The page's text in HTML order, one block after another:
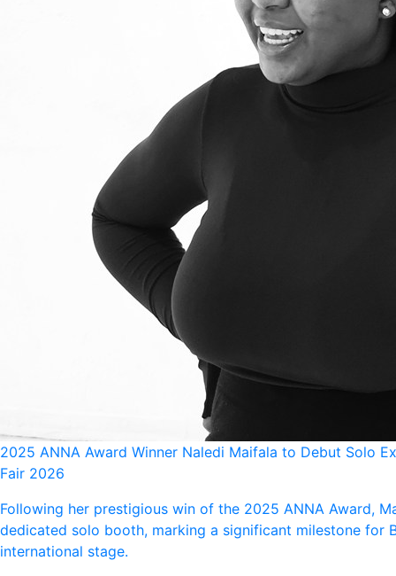
2025 ANNA Award Winner Naledi Maifala to Debut Solo
Fair 2026
Following her prestigious win of the 2025 ANNA Award,
dedicated solo booth, marking a significant milestone for
international stage.